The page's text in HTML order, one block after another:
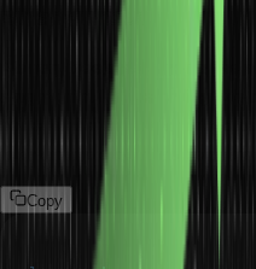
Binary Trees
A binary tree’s each node has
a right child. It’s like having
node, similar to how a forked
is an example of this type of
Copy